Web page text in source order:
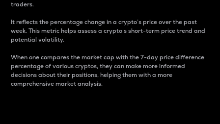
traders.
It reflects the percentage change in a crypto’s price over the past
week. This metric helps assess a crypto s short-term price trend and
potential volatility.
When one compares the market cap with the 7-day price difference
percentage of various cryptos, they can make more informed
decisions about their positions, helping them with a more
comprehensive market analysis.